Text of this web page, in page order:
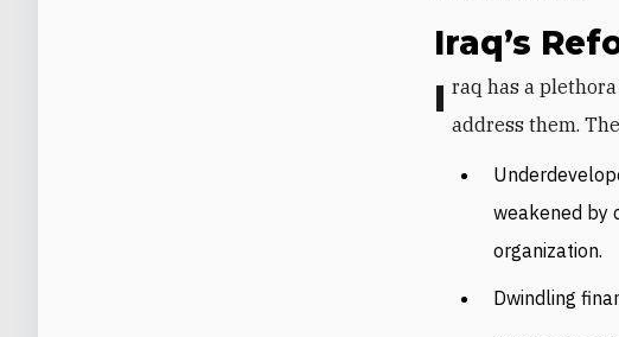
Iraq’s
Iraq has a plethora of SSR needs and a pantheon of partners helping to
address them.
weakened by
organization.
Dwindling